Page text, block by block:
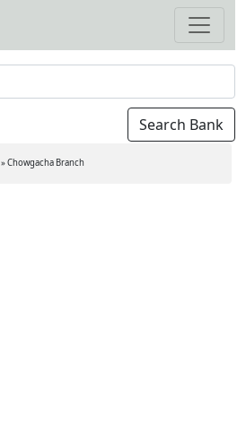
»Chowgacha Branch